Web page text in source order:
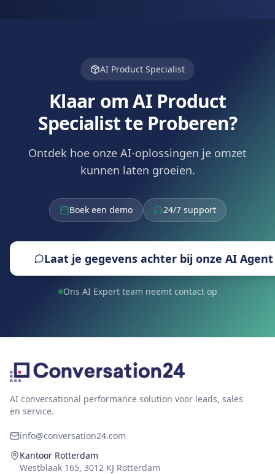
AI Product Specialist
Klaar om AI Product
Specialist te Proberen?
Ontdek hoe onze AI-oplossingen je omzet
kunnen laten groeien.
Boek een demo 24/7 support
Laat je gegevens achter bij onze AI Agent
Ons AI Expert team neemt contact op
AI conversational performance solution voor leads, sales
en service.
info@conversation24.com
Kantoor Rotterdam
Westblaak 165, 3012 KJ Rotterdam